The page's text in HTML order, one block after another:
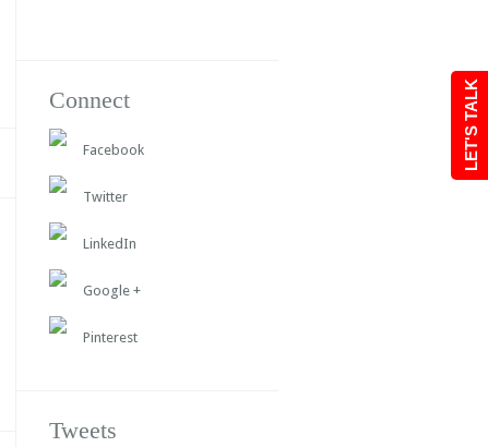
LET'S TALK
Connect
Facebook
Twitter
LinkedIn
Google +
Pinterest
Tweets